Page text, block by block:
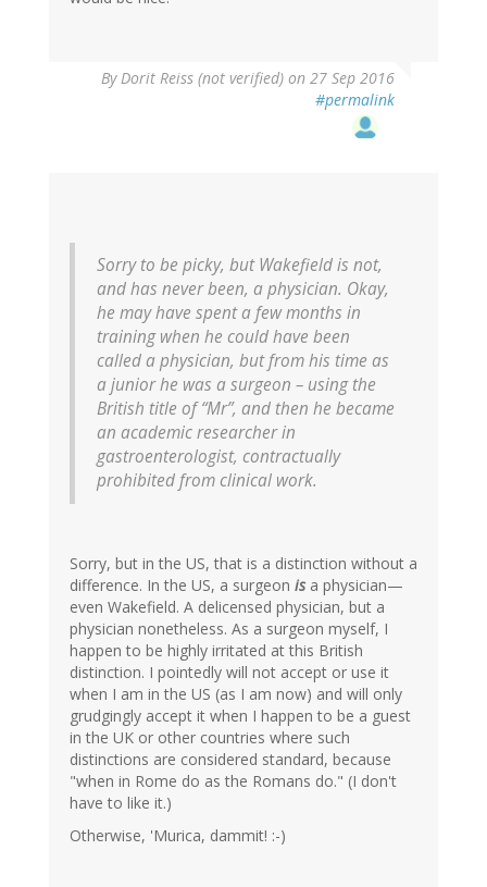
ByDorit Reiss (not verified) on 27 Sep 2016
#permalink
Sorry to be picky, but Wakefield is not,
and has never been, a physician. Okay,
he may have spent a few months in
training when he could have been
called a physician, but from his time as
a junior he was a surgeon – using the
British title of “Mr”, and then he became
an academic researcher in
gastroenterologist, contractually
prohibited from clinical work.
Sorry, but in the US, that is a distinction without a
difference. In the US, a surgeon isa physician—
even Wakefield. A delicensed physician, but a
physician nonetheless. As a surgeon myself, I
happen to be highly irritated at this British
distinction. I pointedly will not accept or use it
when I am in the US (as I am now) and will only
grudgingly accept it when I happen to be a guest
in the UK or other countries where such
distinctions are considered standard, because
"when in Rome do as the Romans do." (I don't
have to like it.)
Otherwise, 'Murica, dammit! :-)